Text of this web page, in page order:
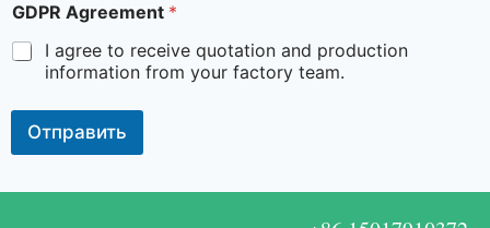
GDPR Agreement *
I agree to receive quotation and production
information from your factory team.
Отправить